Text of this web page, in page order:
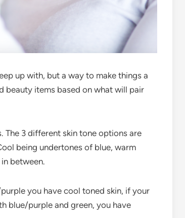
up with, but a way to make things a
beauty items based on what will pair
The 3 different skin tone options are
being undertones of blue, warm
between.
you have cool toned skin, if your
blue/purple and green, you have